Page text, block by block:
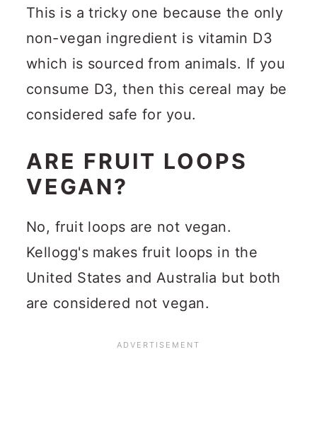
This is a tricky one because the only
non-vegan ingredient is vitamin D3
which is sourced from animals. If you
consume D3, then this cereal may be
considered safe for you.
ARE FRUIT LOOPS
VEGAN?
No, fruit loops are not vegan.
Kellogg's makes fruit loops in the
United States and Australia but both
are considered not vegan.